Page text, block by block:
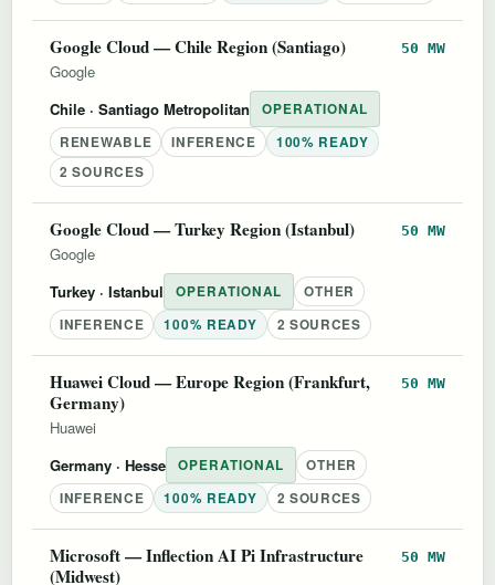
Google Cloud — Chile Region (Santiago) 50 MW
Google
Chile · Santiago Metropolitan
OPERATIONAL
RENEWABLE
INFERENCE
100% READY
2 SOURCES
Google Cloud — Turkey Region (Istanbul) 50 MW
Google
Turkey · Istanbul OPERATIONAL
OTHER
INFERENCE
100% READY 2 SOURCES
Huawei Cloud — Europe Region (Frankfurt,
Germany)
50 MW
Huawei
Germany · Hesse OPERATIONAL
OTHER
INFERENCE
100% READY 2 SOURCES
Microsoft — Inflection AI Pi Infrastructure
(Midwest)
50 MW